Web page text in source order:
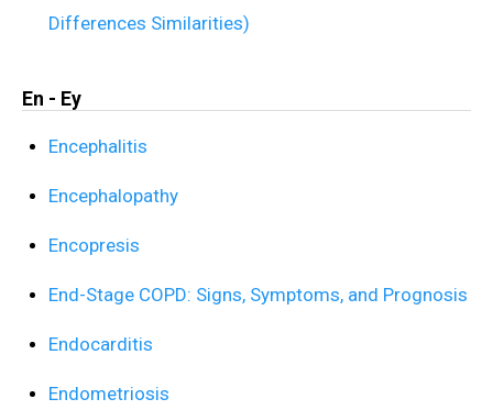
Differences Similarities)
En - Ey
Encephalitis
Encephalopathy
Encopresis
End-Stage COPD: Signs, Symptoms, and Prognosis
Endocarditis
Endometriosis